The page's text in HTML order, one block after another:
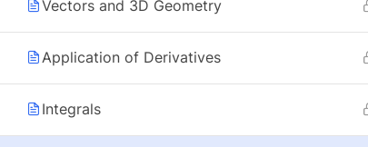
Vectors and 3D Geometry
Application of Derivatives
Integrals